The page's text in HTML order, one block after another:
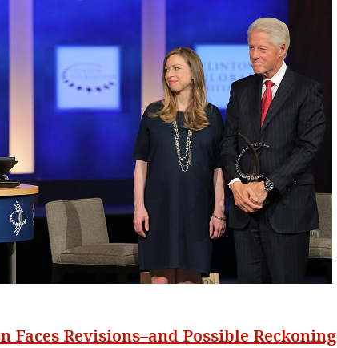
Faces Revisions–and Possible Reckoning